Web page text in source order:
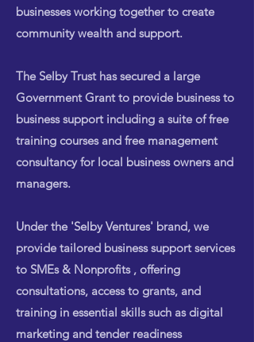
businesses working together to create
community wealth and support.
The Selby Trust has secured a large
Government Grant to provide business to
business support including a suite of free
training courses and free management
consultancy for local business owners and
managers.
Under the 'Selby Ventures' brand, we
provide tailored business support services
to SMEs & Nonprofits , offering
consultations, access to grants, and
training in essential skills such as digital
marketing and tender readiness